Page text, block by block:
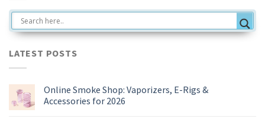
LATEST POSTS
Online Smoke Shop: Vaporizers, E-Rigs &
Accessories for 2026